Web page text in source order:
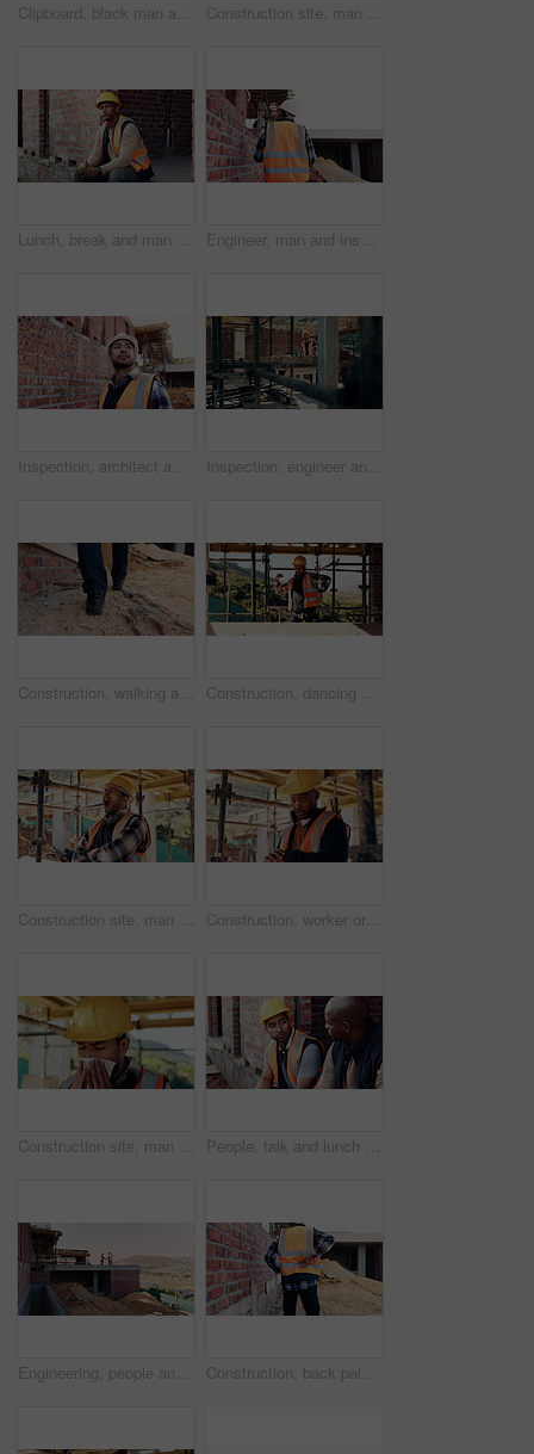
Clipboard, black man and construction worker on site for building, maintenance or repairs on house. Checklist, professional and male civil engineer with documents for home renovation with brick wall. Construction site, man and sneeze with illness for building, renovation and civil engineering fatigue. Sick contractor, tissue and burnout with industrial debris, architecture or maintenance dust
Lunch, break and man at construction site with thinking, fruit snack and PPE for building project. Black person, reflection and eating apple outdoor with helmet, industrial job or infrastructure plan Engineer, man and inspection at construction site with PPE, property development and renovation project. Back, person and walk with engineering work, quality assurance and outdoor for infrastructure.
Inspection, architect and man at construction site for thinking, development or building project. Reflection, engineer planning and person with architecture, thoughts and problem solving outdoor Inspection, engineer and man at construction site for thinking, development or building project. Writing notes, architect planning and person with architecture, safety compliance and problem solving
Construction, walking and legs of person for site inspection, building evaluation and compliance. Architecture, engineering and back of worker for renovation project, remodeling and infrastructure Construction, dancing or man on site with success, rhythm or groove with building milestone. Industrial, energy or engineer with scaffolding, project achievement or upbeat movement in celebration.
Construction site, man and tired with yawn for architecture, renovation and civil engineering. Exhausted contractor, burnout and arms crossed with industrial overtime, fatigue or maintenance pressure Construction, worker or check watch on site for late delivery, deadline stress or material shortage. Project manager, black man and time pressure outdoor for scaffolding delay, job setback or mistake
Construction site, man and sneeze with flu for building, renovation and civil engineering fatigue. Sick contractor, tissue and burnout with industrial debris, architecture or maintenance dust People, talk and lunch break at construction site with food, building project or team bonding together. Men, eating apple or discussion outdoor with industrial job, wellness or rest from manual labor
Engineering, people and handshake at construction site with success, discussion or project approval. Engineer, team and shaking hands outdoor with collaboration, agreement or infrastructure contract Construction, back pain or man on site with walk, spine issue or labor injury in building project. Accident, hurt or engineer with backache, muscle strain or arthritis in infrastructure development.